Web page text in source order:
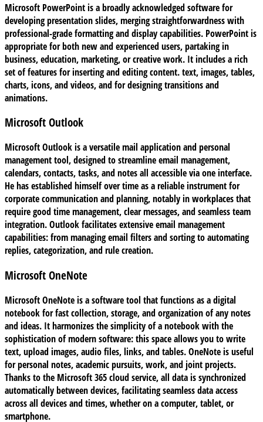
Microsoft PowerPoint is a broadly acknowledged software for
developing presentation slides, merging straightforwardness with
professional-grade formatting and display capabilities. PowerPoint is
appropriate for both new and experienced users, partaking in
business, education, marketing, or creative work. It includes a rich
set of features for inserting and editing content. text, images, tables,
charts, icons, and videos, and for designing transitions and
animations.
Microsoft Outlook
Microsoft Outlook is a versatile mail application and personal
management tool, designed to streamline email management,
calendars, contacts, tasks, and notes all accessible via one interface.
He has established himself over time as a reliable instrument for
corporate communication and planning, notably in workplaces that
require good time management, clear messages, and seamless team
integration. Outlook facilitates extensive email management
capabilities: from managing email filters and sorting to automating
replies, categorization, and rule creation.
Microsoft OneNote
Microsoft OneNote is a software tool that functions as a digital
notebook for fast collection, storage, and organization of any notes
and ideas. It harmonizes the simplicity of a notebook with the
sophistication of modern software: this space allows you to write
text, upload images, audio files, links, and tables. OneNote is useful
for personal notes, academic pursuits, work, and joint projects.
Thanks to the Microsoft 365 cloud service, all data is synchronized
automatically between devices, facilitating seamless data access
across all devices and times, whether on a computer, tablet, or
smartphone.